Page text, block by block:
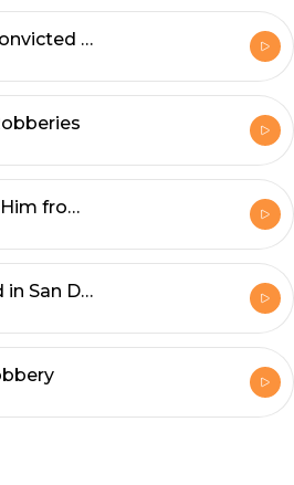
Wrongfully Convicted in New Orleans
I Remember Him from High school
Overexposed in San Diego